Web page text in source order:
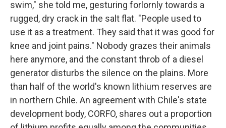
swim," she told me, gesturing forlornly towards a
rugged, dry crack in the salt flat. "People used to
use it as a treatment. They said that it was good for
knee and joint pains." Nobody grazes their animals
here anymore, and the constant throb of a diesel
generator disturbs the silence on the plains. More
than half of the world's known lithium reserves are
in northern Chile. An agreement with Chile's state
development body, CORFO, shares out a proportion